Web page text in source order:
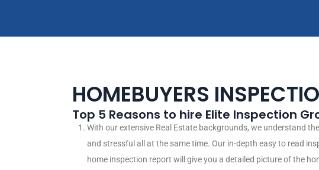
HOMEBUYERS
Top 5 Reasons to hire Elite Inspection
With our extensive Real Estate backgrounds, we understand
and stressful all at the same time. Our in-depth easy to read
home inspection report will give you a detailed picture of the